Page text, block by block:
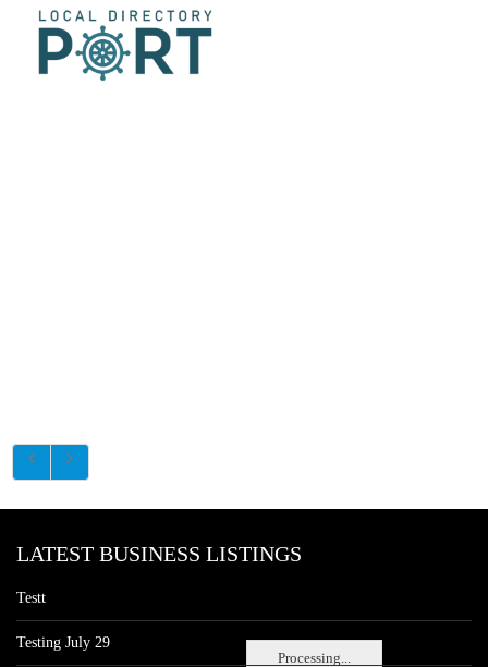
Processing...
LATEST BUSINESS LISTINGS
Testt
Testing July 29